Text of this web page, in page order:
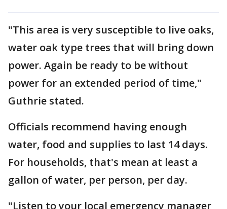
"This area is very susceptible to live oaks,
water oak type trees that will bring down
power. Again be ready to be without
power for an extended period of time,"
Guthrie stated.
Officials recommend having enough
water, food and supplies to last 14 days.
For households, that's mean at least a
gallon of water, per person, per day.
"Listen to your local emergency manager